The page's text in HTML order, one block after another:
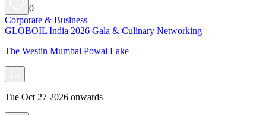
0
Corporate & Business
GLOBOIL India 2026 Gala & Culinary Networking
The Westin Mumbai Powai Lake
Tue Oct 27 2026 onwards